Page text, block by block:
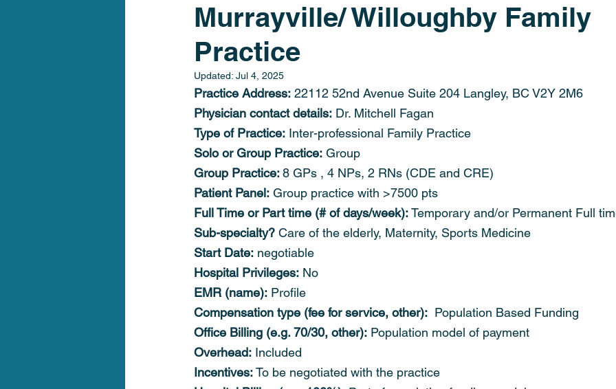
Murrayville/ Willoughby Family
Practice
Updated: Jul 4, 2025
Practice Address: 22112 52nd Avenue Suite 204 Langley, BC V2Y 2M6
Physician contact details: Dr. Mitchell Fagan
Type of Practice: Inter-professional Family Practice
Solo or Group Practice: Group
Group Practice: 8 GPs , 4 NPs, 2 RNs (CDE and CRE)
Patient Panel: Group practice with >7500 pts
Full Time or Part time (# of days/week): Temporary and/or Permanent Full
Sub-specialty? Care of the elderly, Maternity, Sports Medicine
Start Date: negotiable
Hospital Privileges: No
EMR (name): Profile
Compensation type (fee for service, other):
  Population Based Funding
Office Billing (e.g. 70/30, other): Population model of payment
Overhead: Included
Incentives: To be negotiated with the practice